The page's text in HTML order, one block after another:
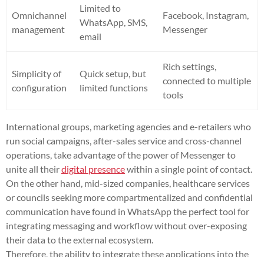
Omnichannel
management
Limited to
WhatsApp, SMS,
email
Facebook, Instagram,
Messenger
Simplicity of
configuration
Quick setup, but
limited functions
Rich settings,
connected to multiple
tools
International groups, marketing agencies and e-retailers who
run social campaigns, after-sales service and cross-channel
operations, take advantage of the power of Messenger to
unite all theirdigital presencewithin a single point of contact.
On the other hand, mid-sized companies, healthcare services
or councils seeking more compartmentalized and confidential
communication have found in WhatsApp the perfect tool for
integrating messaging and workflow without over-exposing
their data to the external ecosystem.
Therefore, the ability to integrate these applications into the